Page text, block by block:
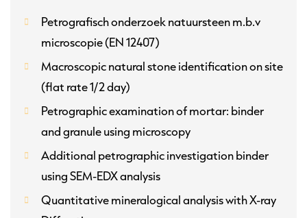
Petrografisch onderzoek natuursteen m.b.v
microscopie (EN 12407)
Macroscopic natural stone identification on site
(flat rate 1/2 day)
Petrographic examination of mortar: binder
and granule using microscopy
Additional petrographic investigation binder
using SEM-EDX analysis
Quantitative mineralogical analysis with X-ray